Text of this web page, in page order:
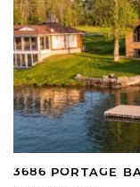
3686 PORTAGE